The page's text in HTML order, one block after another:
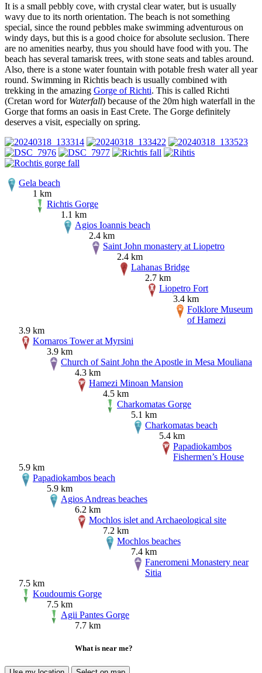
It is a small pebbly cove, with crystal clear water, but is usually
wavy due to its north orientation. The beach is not something
special, since the round pebbles make swimming adventurous on
windy days, but this is a good choice for absolute seclusion. There
are no amenities nearby, thus you should have food with you. The
beach has several tamarisk trees, with stone seats and tables around.
Also, there is a stone water fountain with potable fresh water all year
round. Swimming in Richtis beach is usually combined with
trekking in the amazing Gorge of Richti. This is called Richti
(Cretan word for Waterfall) because of the 20m high waterfall in the
Gorge that forms an oasis in East Crete. The Gorge definitely
deserves a visit, especially on spring.
Gela beach
1 km
Richtis Gorge
1.1 km
Agios Ioannis beach
2.4 km
Saint John monastery at Liopetro
2.4 km
Lahanas Bridge
2.7 km
Liopetro Fort
3.4 km
Folklore Museum
of Hamezi
3.9 km
Kornaros Tower at Myrsini
3.9 km
Church of Saint John the Apostle in Mesa Mouliana
4.3 km
Hamezi Minoan Mansion
4.5 km
Charkomatas Gorge
5.1 km
Charkomatas beach
5.4 km
Papadiokambos
Fishermen’s House
5.9 km
Papadiokambos beach
5.9 km
Agios Andreas beaches
6.2 km
Mochlos islet and Archaeological site
7.2 km
Mochlos beaches
7.4 km
Faneromeni Monastery near
Sitia
7.5 km
Koudoumis Gorge
7.5 km
Agii Pantes Gorge
7.7 km
What is near me?